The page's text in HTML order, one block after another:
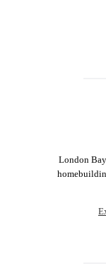
London